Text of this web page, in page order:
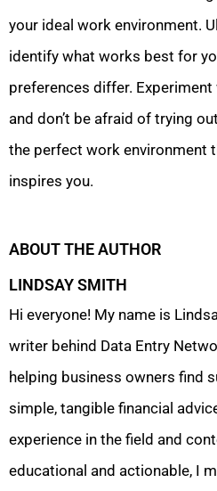
your ideal work environment.
identify what works best for
preferences differ.
and don’t be afraid of trying
the perfect work environment
inspires you.
ABOUT THE AUTHOR
LINDSAY SMITH
Hi everyone! My name is
writer behind Data Entry
helping business owners find
simple, tangible financial
experience in the field and
educational and actionable, I